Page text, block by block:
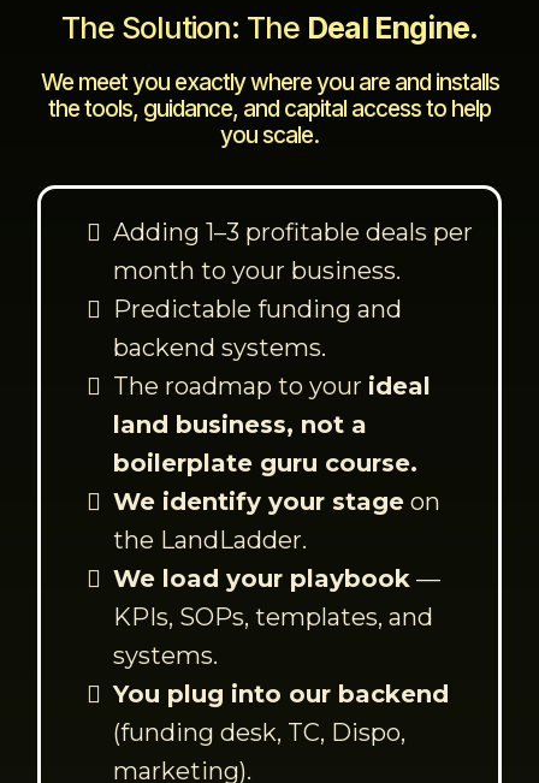
The Solution: The Deal Engine.
We meet you exactly where you are and installs
the tools, guidance, and capital access to help
you scale.
Adding 1–3 profitable deals per
month to your business.
Predictable funding and
backend systems.
The roadmap to your ideal
land business, not a
boilerplate guru course.
We identify your stage on
the LandLadder.
We load your playbook —
KPIs, SOPs, templates, and
systems.
You plug into our backend
(funding desk, TC, Dispo,
marketing).